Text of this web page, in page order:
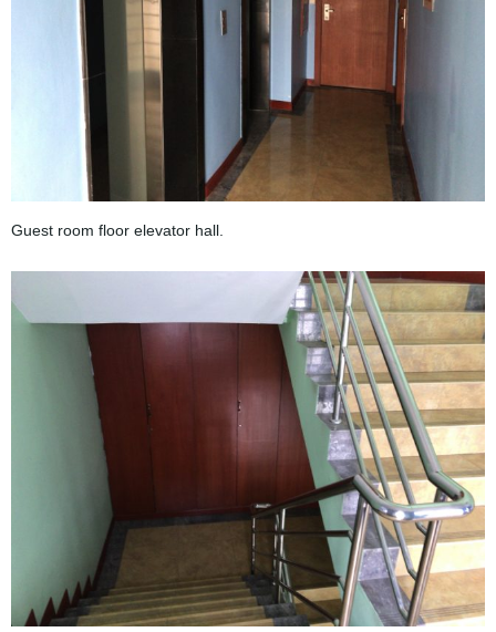
Guest room floor elevator hall.